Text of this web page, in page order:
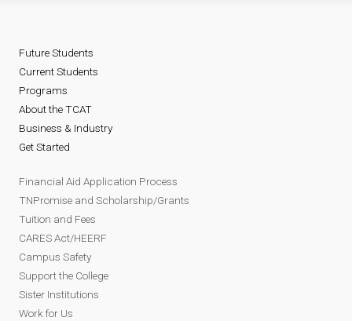
Future Students
Current Students
Programs
About the TCAT
Business & Industry
Get Started
Financial Aid Application Process
TNPromise and Scholarship/Grants
Tuition and Fees
CARES Act/HEERF
Campus Safety
Support the College
Sister Institutions
Work for Us